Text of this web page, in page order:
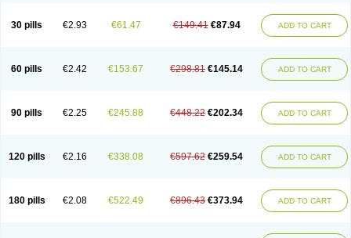
30 pills €2.93 €61.47 €149.41 €87.94 ADD TO CART
60 pills €2.42 €153.67 €298.81 €145.14 ADD TO CART
90 pills €2.25 €245.88 €448.22 €202.34 ADD TO CART
120 pills €2.16 €338.08 €597.62 €259.54 ADD TO CART
180 pills €2.08 €522.49 €896.43 €373.94 ADD TO CART